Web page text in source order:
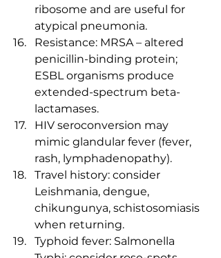
ribosome and are useful for
atypical pneumonia.
Resistance: MRSA – altered
penicillin-binding protein;
ESBL organisms produce
extended-spectrum beta-
lactamases.
HIV seroconversion may
mimic glandular fever (fever,
rash, lymphadenopathy).
Travel history: consider
Leishmania, dengue,
chikungunya, schistosomiasis
when returning.
Typhoid fever: Salmonella